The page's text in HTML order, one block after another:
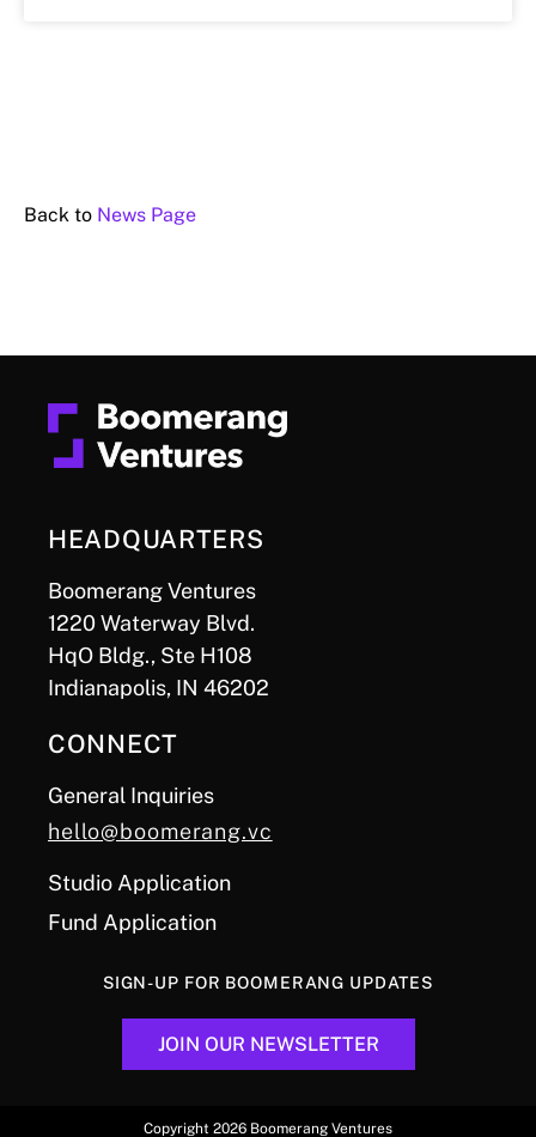
Back to News Page
HEADQUARTERS
Boomerang Ventures
1220 Waterway Blvd.
HqO Bldg., Ste H108
Indianapolis, IN 46202
CONNECT
General Inquiries
hello@boomerang.vc
Studio Application
Fund Application
SIGN-UP FOR BOOMERANG UPDATES
JOIN OUR NEWSLETTER
Copyright 2026 Boomerang Ventures